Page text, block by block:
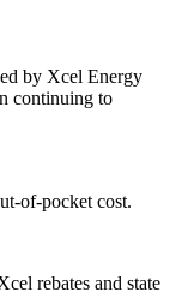
by Xcel Energy
continuing to
of-pocket cost.
rebates and state